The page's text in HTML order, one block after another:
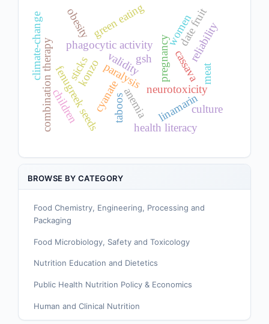
cyanate neurotoxicity
linamarin
paralysis
konzo cassava
anemia
pregnancy
women
phagocytic activity date fruit
fenugreek seeds
gsh
combination therapy
green eating
meat
reliability
validity
climate-change
children
obesity
health literacy
sticks
culture
taboos
BROWSE BY CATEGORY
Food Chemistry, Engineering, Processing and
Packaging
Food Microbiology, Safety and Toxicology
Nutrition Education and Dietetics
Public Health Nutrition Policy & Economics
Human and Clinical Nutrition